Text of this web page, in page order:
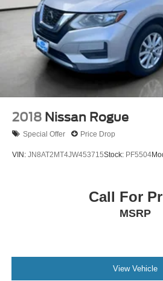
2018 Nissan Rogue
Special Offer Price Drop
VIN: JN8AT2MT4JW453715Stock: PF5504
Call For
MSRP
View Vehicle